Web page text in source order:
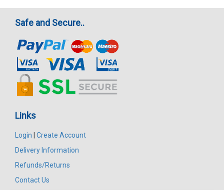
Safe and Secure..
Links
Login | Create Account
Delivery Information
Refunds/Returns
Contact Us